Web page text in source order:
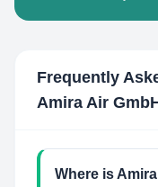
Frequently
Amira Air
Where is